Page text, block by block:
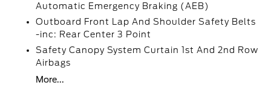
Automatic Emergency Braking (AEB)
Outboard Front Lap And Shoulder Safety Belts
-inc: Rear Center 3 Point
Safety Canopy System Curtain 1st And 2nd Row
Airbags
More...